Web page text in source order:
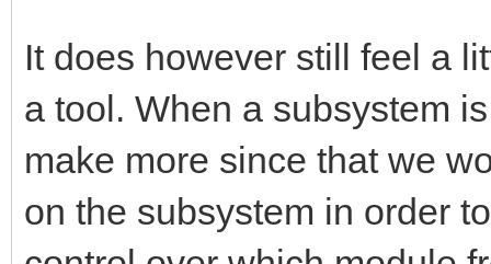
It does however still feel a
a tool. When a subsystem
make more since that we
on the subsystem in order